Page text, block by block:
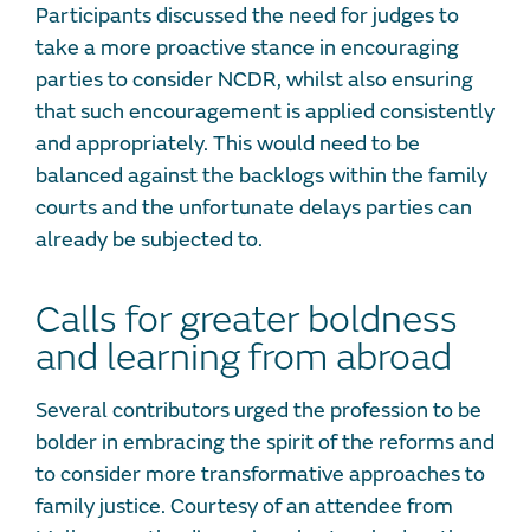
Participants discussed the need for judges to
take a more proactive stance in encouraging
parties to consider NCDR, whilst also ensuring
that such encouragement is applied consistently
and appropriately. This would need to be
balanced against the backlogs within the family
courts and the unfortunate delays parties can
already be subjected to.
Calls for greater boldness
and learning from abroad
Several contributors urged the profession to be
bolder in embracing the spirit of the reforms and
to consider more transformative approaches to
family justice. Courtesy of an attendee from